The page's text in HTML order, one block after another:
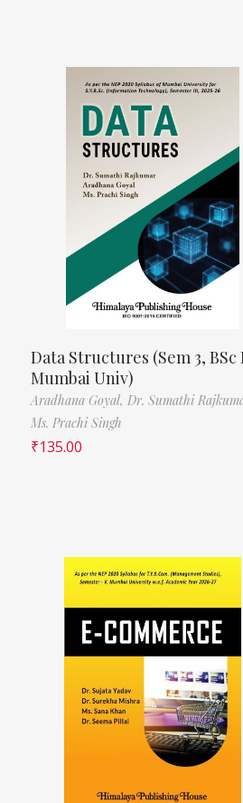
Data Structures (Sem 3, BSc
Mumbai Univ)
Aradhana Goyal, Dr. Sumathi
Ms. Prachi Singh
₹135.00